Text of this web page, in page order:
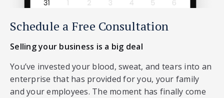
Schedule a Free Consultation
Selling your business is a big deal
You’ve invested your blood, sweat, and tears into an
enterprise that has provided for you, your family
and your employees. The moment has finally come